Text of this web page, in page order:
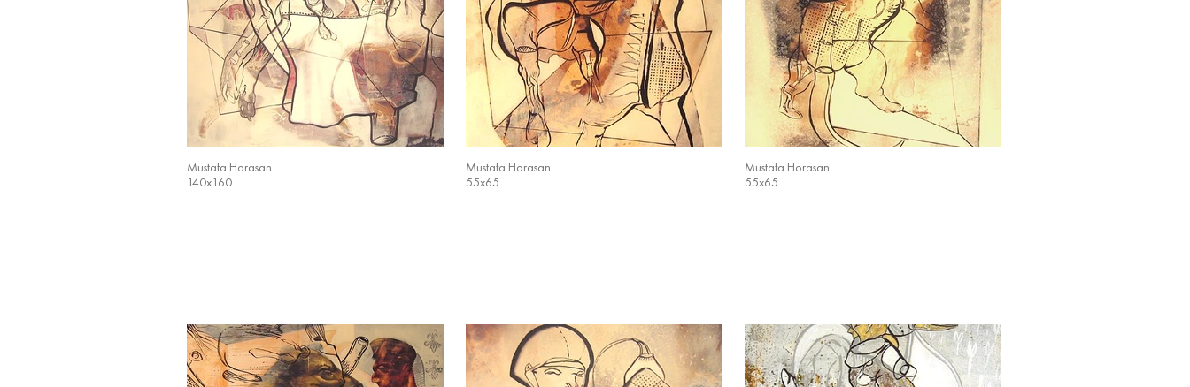
Mustafa Horasan
140x160
Mustafa Horasan
55x65
Mustafa Horasan
55x65